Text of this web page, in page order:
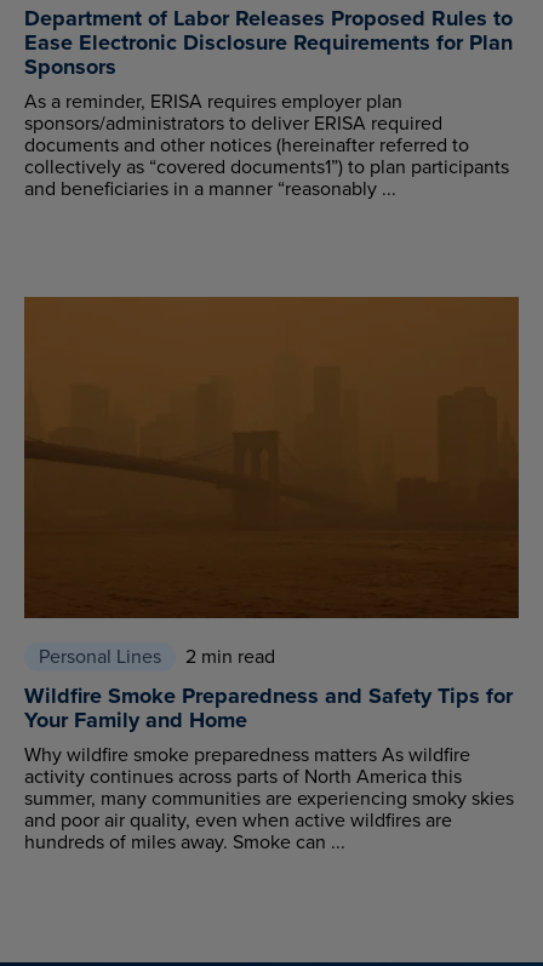
Department of Labor Releases Proposed Rules to
Ease Electronic Disclosure Requirements for Plan
Sponsors
As a reminder, ERISA requires employer plan
sponsors/administrators to deliver ERISA required
documents and other notices (hereinafter referred to
collectively as “covered documents1”) to plan participants
and beneficiaries in a manner “reasonably ...
Personal Lines 2 min read
Wildfire Smoke Preparedness and Safety Tips for
Your Family and Home
Why wildfire smoke preparedness matters As wildfire
activity continues across parts of North America this
summer, many communities are experiencing smoky skies
and poor air quality, even when active wildfires are
hundreds of miles away. Smoke can ...